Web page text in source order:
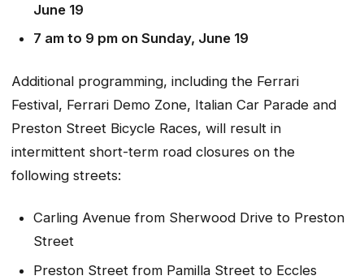
June 19
7 am to 9 pm on Sunday, June 19
Additional programming, including the Ferrari
Festival, Ferrari Demo Zone, Italian Car Parade and
Preston Street Bicycle Races, will result in
intermittent short-term road closures on the
following streets:
Carling Avenue from Sherwood Drive to Preston
Street
Preston Street from Pamilla Street to Eccles